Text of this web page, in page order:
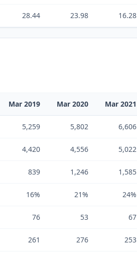
28.44 23.98 16.28
Mar 2019 Mar 2020 Mar 2021
5,259 5,802 6,606
4,420 4,556 5,022
839 1,246 1,585
16% 21% 24%
76 53 67
261 276 253